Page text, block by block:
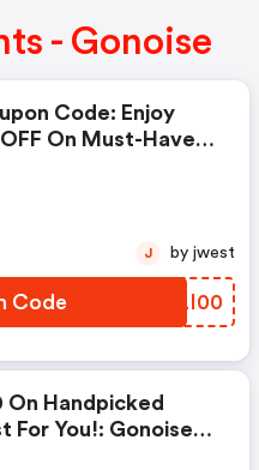
- Gonoise
Code: Enjoy
On Must-Have
Code TFLI00
J by jwest
On Handpicked
For You!: Gonoise